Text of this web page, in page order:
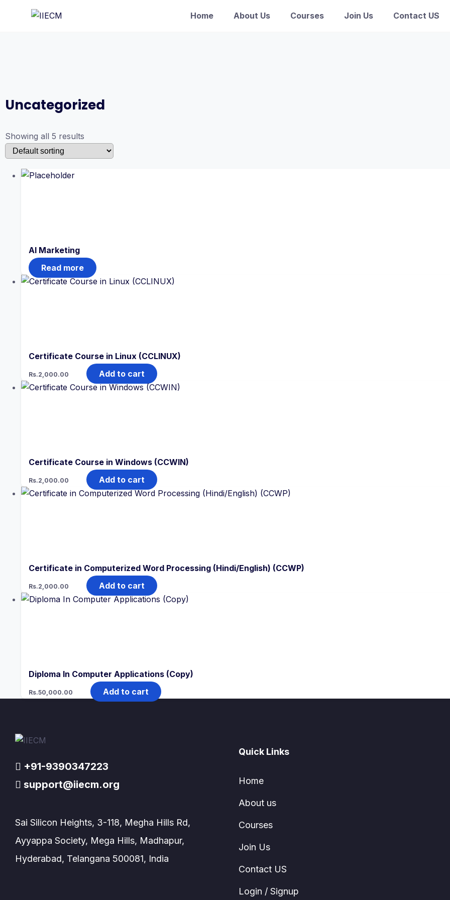
Home About Us Courses Join Us Contact US
Uncategorized
Showing all 5 results
AI Marketing
Read more
Certificate Course in Linux (CCLINUX)
Rs.2,000.00 Add to cart
Certificate Course in Windows (CCWIN)
Rs.2,000.00 Add to cart
Certificate in Computerized Word Processing (Hindi/English) (CCWP)
Rs.2,000.00 Add to cart
Diploma In Computer Applications (Copy)
Rs.50,000.00 Add to cart
+91-9390347223
support@iiecm.org
Sai Silicon Heights, 3-118, Megha Hills Rd,
Ayyappa Society, Mega Hills, Madhapur,
Hyderabad, Telangana 500081, India
Quick Links
Home
About us
Courses
Join Us
Contact US
Login / Signup